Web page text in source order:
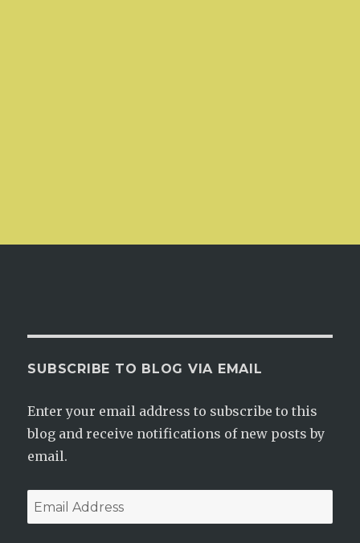
SUBSCRIBE TO BLOG VIA EMAIL
Enter your email address to subscribe to this
blog and receive notifications of new posts by
email.
Email
Address